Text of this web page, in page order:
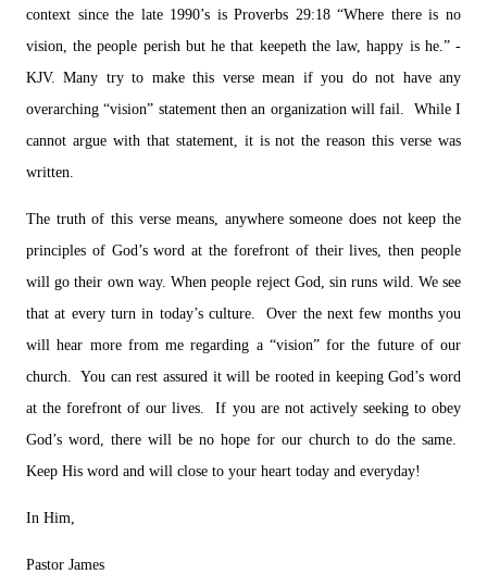
context since the late 1990’s is Proverbs 29:18 “Where there is no
vision, the people perish but he that keepeth the law, happy is he.” -
KJV. Many try to make this verse mean if you do not have any
overarching “vision” statement then an organization will fail. While I
cannot argue with that statement, it is not the reason this verse was
written.
The truth of this verse means, anywhere someone does not keep the
principles of God’s word at the forefront of their lives, then people
will go their own way. When people reject God, sin runs wild. We see
that at every turn in today’s culture. Over the next few months you
will hear more from me regarding a “vision” for the future of our
church. You can rest assured it will be rooted in keeping God’s word
at the forefront of our lives. If you are not actively seeking to obey
God’s word, there will be no hope for our church to do the same.
Keep His word and will close to your heart today and everyday!
In Him,
Pastor James